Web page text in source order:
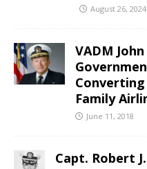
August 26, 2024
VADM
Family
June 11, 2018
Capt. Robert